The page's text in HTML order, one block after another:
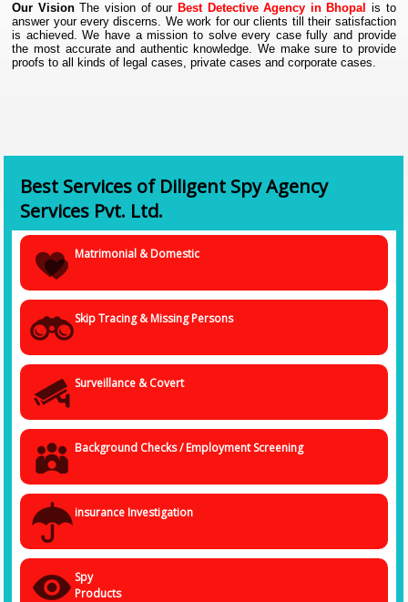
Our VisionThe vision of our Best Detective Agency in Bhopal is to
answer your every discerns. We work for our clients till their satisfaction
is achieved. We have a mission to solve every case fully and provide
the most accurate and authentic knowledge. We make sure to provide
proofs to all kinds of legal cases, private cases and corporate cases.
maintenance, infidelity or cheating spouse, surveillance and other
Services under this category are missing
person or help to trace, obtaining proof and evidence, insurance
and other customized services.
3. Spy Software :
investigation equipment, phone software, computer software,
surveillance software, recording software, cyber investigation and other
customized services.
Why trust us?
Bhopal
with the Government of India for spying cases. We have solved
almost more than thousands of cases of investigation, and we have
several satisfied clients. We treat every case with priority, and we
provide you with anytime assistance.
Get In Touch at +91 838 4032 094We are keen to help you with your
investigation issues, and your every information will be in safe hands as
long it is with us. Get in touch with theBest Detective Agency in
Bhopal, and we will try to understand your situation and help you decide
on a plan of action.
Best Services of Diligent Spy Agency
Services Pvt. Ltd.
Matrimonial & Domestic
Skip Tracing & Missing Persons
Surveillance & Covert
Background Checks / Employment Screening
insurance Investigation
Spy
Products